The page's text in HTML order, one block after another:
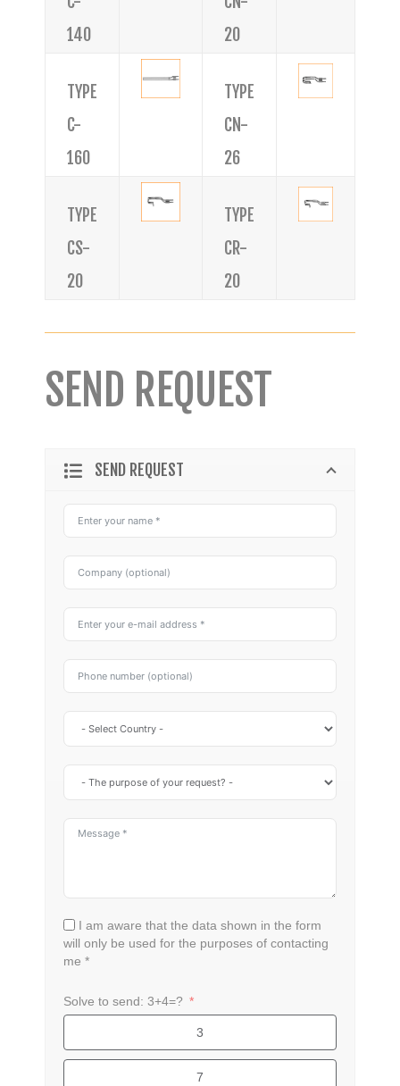
140
20
TYPE
C-
160
TYPE
CN-
26
TYPE
CS-
20
TYPE
CR-
20
SEND REQUEST
SEND REQUEST
I am aware that the data shown in the form
will only be used for the purposes of contacting
me *
Solve to send: 3+4=?
3
7